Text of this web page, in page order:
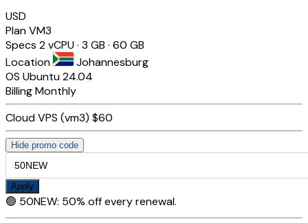
USD
PlanVM3
Specs 2 vCPU · 3 GB · 60 GB
Location
Johannesburg
OS Ubuntu 24.04
BillingMonthly
Cloud VPS (vm3) $60
Hide promo code
Apply
🟢 50NEW: 50% off every renewal.